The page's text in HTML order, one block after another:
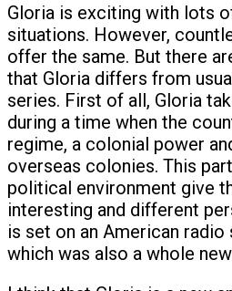
Gloria is exciting with lots
situations. However,
offer the same. But there
that Gloria differs from
series. First of all, Gloria
during a time when the
regime, a colonial power
overseas colonies. This
political environment give
interesting and different
is set on an American
which was also a whole